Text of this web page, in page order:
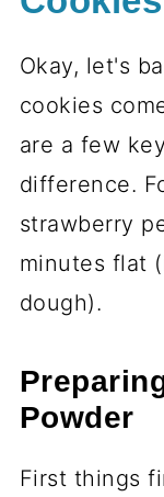
Okay, let's
cookies
are a few
difference.
strawberry
minutes flat
dough).
Powder
First things